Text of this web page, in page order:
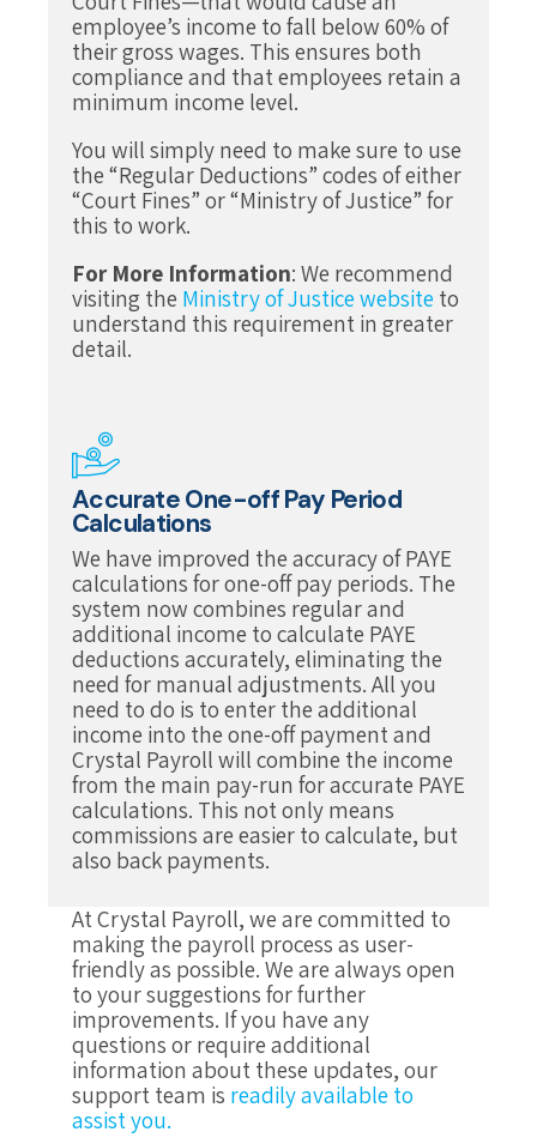
employee’s income to fall below 60% of
their gross wages. This ensures both
compliance and that employees retain a
minimum income level.
You will simply need to make sure to use
the “Regular Deductions” codes of either
“Court Fines” or “Ministry of Justice” for
this to work.
For More Information: We recommend
visiting the Ministry of Justice websiteto
understand this requirement in greater
detail.
Accurate One-off Pay Period
Calculations
We have improved the accuracy of PAYE
calculations for one-off pay periods. The
system now combines regular and
additional income to calculate PAYE
deductions accurately, eliminating the
need for manual adjustments.All you
need to do is to enter the additional
income into the one-off payment and
Crystal Payroll will combine the income
from the main pay-run for accurate PAYE
calculations. This not only means
commissions are easier to calculate, but
also back payments.
At Crystal Payroll, we are committed to
making the payroll process as user-
friendly as possible. We are always open
to your suggestions for further
improvements. If you have any
questions or require additional
information about these updates, our
support team is readily available to
assist you.